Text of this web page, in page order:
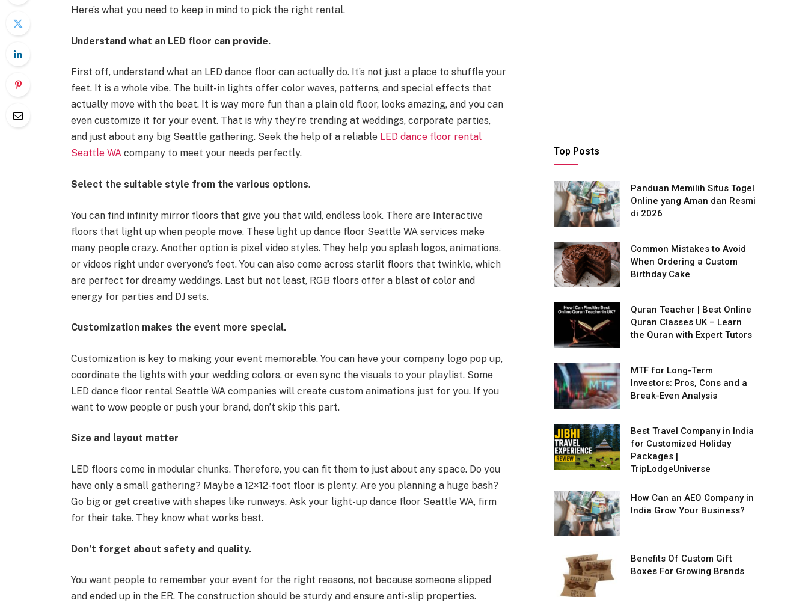
Here’s what you need to keep in mind to pick the right rental.
Understand what an LED floor can provide.
First off, understand what an LED dance floor can actually do. It’s not just a place to shuffle your
feet. It is a whole vibe. The built-in lights offer color waves, patterns, and special effects that
actually move with the beat. It is way more fun than a plain old floor, looks amazing, and you can
even customize it for your event. That is why they’re trending at weddings, corporate parties,
and just about any big Seattle gathering. Seek the help of a reliable LED dance floor rental
Seattle WAcompany to meet your needs perfectly.
Select the suitable style from the various options.
You can find infinity mirror floors that give you that wild, endless look. There are Interactive
floors that light up when people move. These light up dance floor Seattle WA services make
many people crazy. Another option is pixel video styles. They help you splash logos, animations,
or videos right under everyone’s feet. You can also come across starlit floors that twinkle, which
are perfect for dreamy weddings. Last but not least, RGB floors offer a blast of color and
energy for parties and DJ sets.
Customization makes the event more special.
Customization is key to making your event memorable. You can have your company logo pop up,
coordinate the lights with your wedding colors, or even sync the visuals to your playlist. Some
LED dance floor rental Seattle WA companies will create custom animations just for you. If you
want to wow people or push your brand, don’t skip this part.
Size and layout matter
LED floors come in modular chunks. Therefore, you can fit them to just about any space. Do you
have only a small gathering? Maybe a 12×12-foot floor is plenty. Are you planning a huge bash?
Go big or get creative with shapes like runways. Ask your light-up dance floor Seattle WA, firm
for their take. They know what works best.
Don’t forget about safety and quality.
You want people to remember your event for the right reasons, not because someone slipped
and ended up in the ER. The construction should be sturdy and ensure anti-slip properties.
Top Posts
Panduan Memilih Situs Togel
Online yang Aman dan Resmi
di 2026
Common Mistakes to Avoid
When Ordering a Custom
Birthday Cake
Quran Teacher | Best Online
Quran Classes UK – Learn
the Quran with Expert Tutors
MTF for Long-Term
Investors: Pros, Cons and a
Break-Even Analysis
Best Travel Company in India
for Customized Holiday
Packages |
TripLodgeUniverse
How Can an AEO Company in
India Grow Your Business?
Benefits Of Custom Gift
Boxes For Growing Brands